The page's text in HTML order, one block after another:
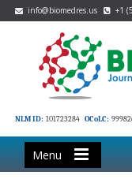
info@biomedres.us +1
NLM ID: 101723284 OCoLC:
Menu